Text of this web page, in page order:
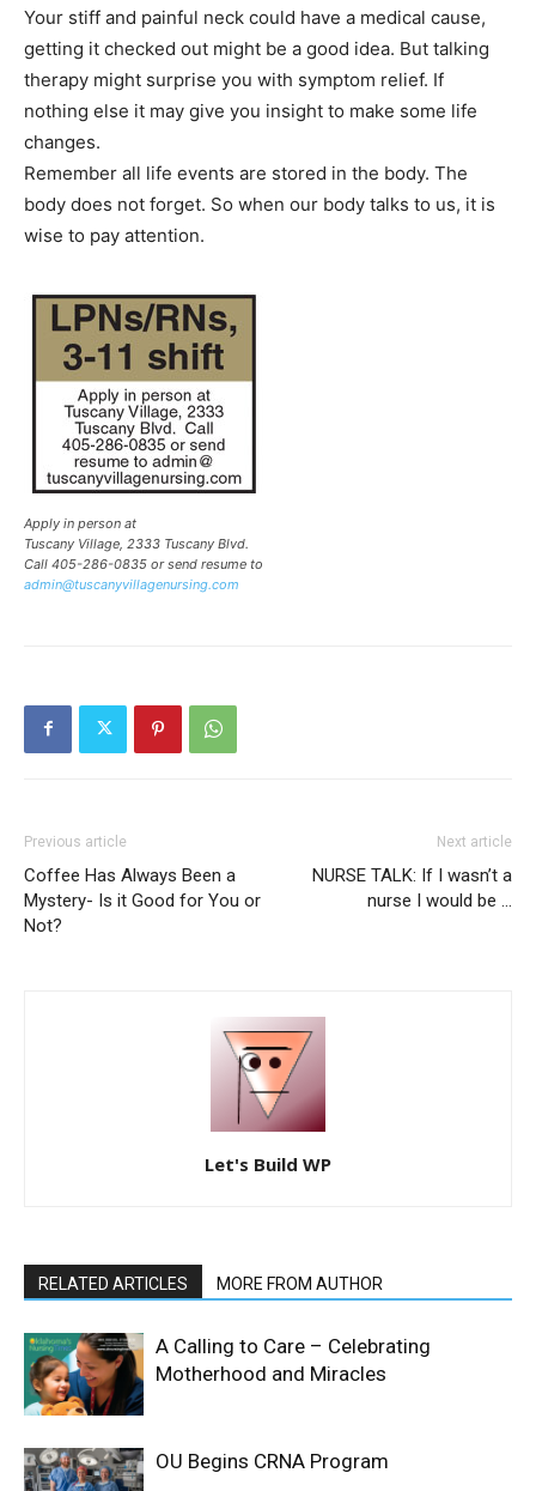
Your stiff and painful neck could have a medical cause,
getting it checked out might be a good idea. But talking
therapy might surprise you with symptom relief. If
nothing else it may give you insight to make some life
changes.
Remember all life events are stored in the body. The
body does not forget. So when our body talks to us, it is
wise to pay attention.
Apply in person at
Tuscany Village, 2333 Tuscany Blvd.
Call 405-286-0835 or send resume to
admin@tuscanyvillagenursing.com
Previous article
Coffee Has Always Been a
Mystery- Is it Good for You or
Not?
Next article
NURSE TALK: If I wasn’t a
nurse I would be …
Let's Build WP
RELATED ARTICLES MORE FROM AUTHOR
A Calling to Care – Celebrating
Motherhood and Miracles
OU Begins CRNA Program